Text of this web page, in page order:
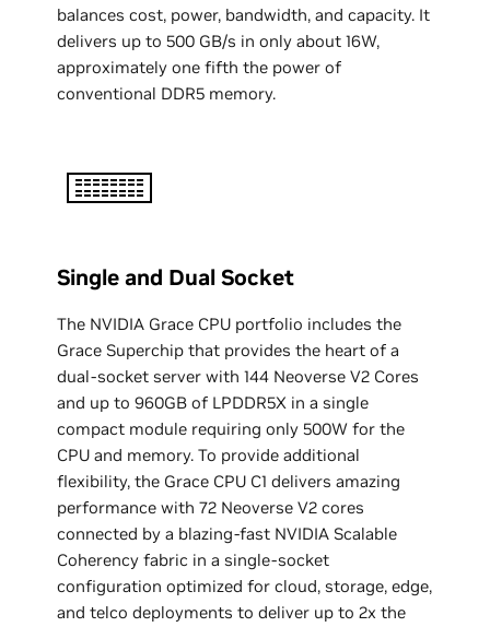
balances cost, power, bandwidth, and capacity. It
delivers up to 500 GB/s in only about 16W,
approximately one fifth the power of
conventional DDR5 memory.
Single and Dual Socket
The NVIDIA Grace CPU portfolio includes the
Grace Superchip that provides the heart of a
dual-socket server with 144 Neoverse V2 Cores
and up to 960GB of LPDDR5X in a single
compact module requiring only 500W for the
CPU and memory. ‌To provide additional
flexibility, the Grace CPU C1 delivers amazing
performance with 72 Neoverse V2 cores
connected by a blazing-fast NVIDIA Scalable
Coherency fabric in a single-socket
configuration optimized for cloud, storage, edge,
and telco deployments to deliver up to 2x the